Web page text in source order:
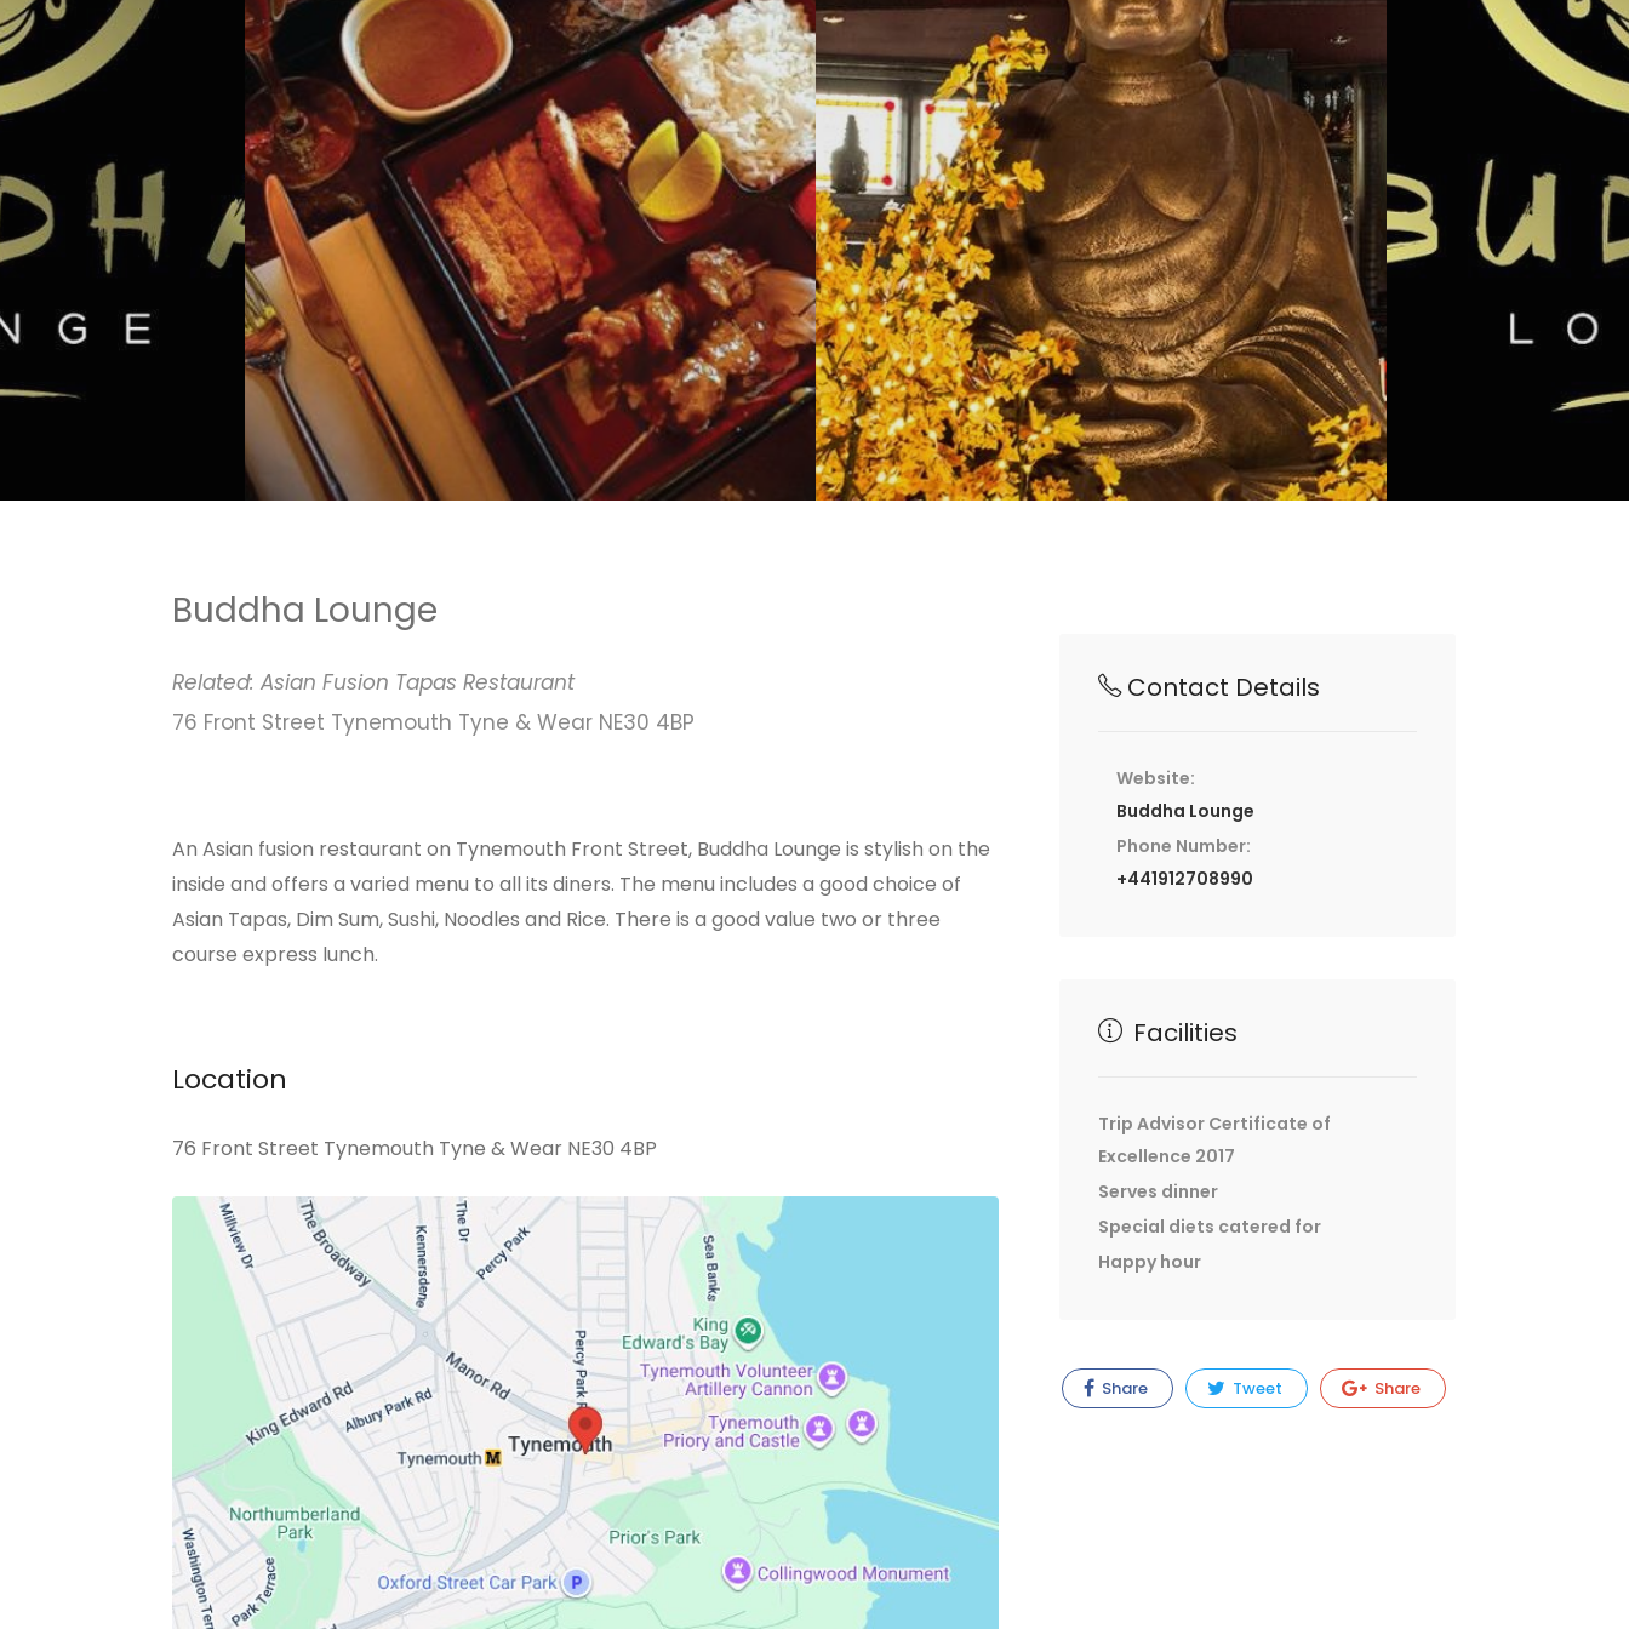
Buddha Lounge
Related: Asian Fusion Tapas Restaurant
76 Front Street Tynemouth Tyne & Wear NE30 4BP
An Asian fusion restaurant on Tynemouth Front Street, Buddha Lounge is stylish on the
inside and offers a varied menu to all its diners. The menu includes a good choice of
Asian Tapas, Dim Sum, Sushi, Noodles and Rice. There is a good value two or three
course express lunch.
Location
76 Front Street Tynemouth Tyne & Wear NE30 4BP
Contact Details
Website:
Buddha Lounge
Phone Number:
+441912708990
Facilities
Trip Advisor Certificate of
Excellence 2017
Serves dinner
Special diets catered for
Happy hour
Share Tweet Share